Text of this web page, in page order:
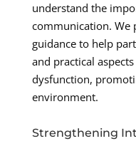
understand the
communication. We
guidance to help
and practical
dysfunction,
environment.
Strengthening